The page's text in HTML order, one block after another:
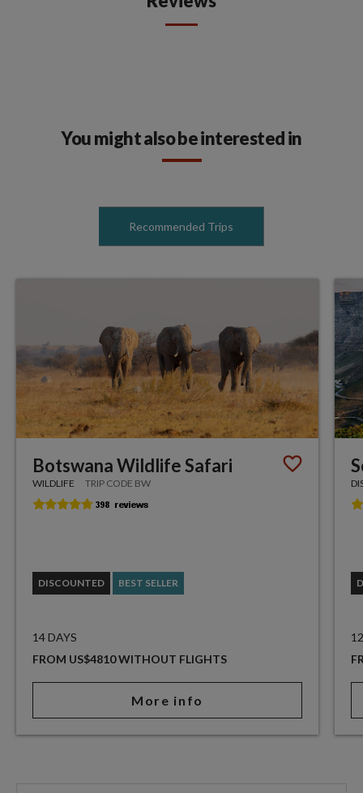
You might also be interested in
Recommended Trips
Botswana Wildlife Safari
WILDLIFE TRIP CODE BW
DISCOUNTED BEST SELLER
14 DAYS
FROM US$4810 WITHOUT FLIGHTS
More info